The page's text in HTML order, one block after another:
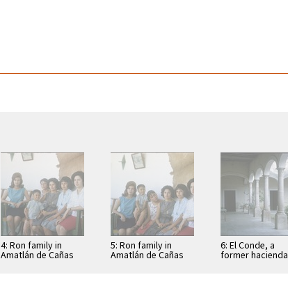
4: Ron family in
Amatlán de Cañas
5: Ron family in
Amatlán de Cañas
6: El Conde, a
former hacienda